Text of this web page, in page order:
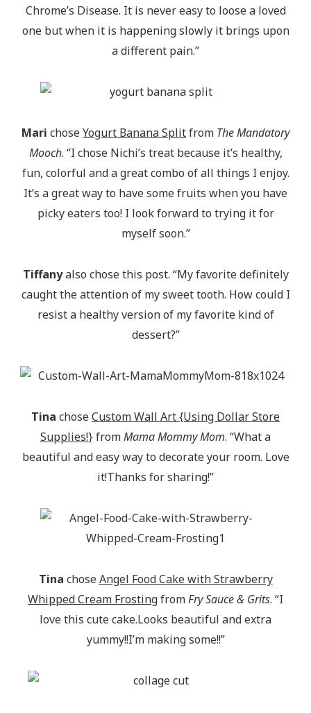
Chrome’s Disease. It is never easy to loose a loved
one but when it is happening slowly it brings upon
a different pain.”
Mari choseYogurt Banana Splitfrom The Mandatory
Mooch. “I chose Nichi’s treat because it’s healthy,
fun, colorful and a great combo of all things I enjoy.
It’s a great way to have some fruits when you have
picky eaters too! I look forward to trying it for
myself soon.”
Tiffanyalso chose this post. “My favorite definitely
caught the attention of my sweet tooth. How could I
resist a healthy version of my favorite kind of
dessert?”
Tina choseCustom Wall Art {Using Dollar Store
Supplies!} fromMama Mommy Mom. “What a
beautiful and easy way to decorate your room. Love
it!Thanks for sharing!”
Tina choseAngel Food Cake with Strawberry
Whipped Cream FrostingfromFry Sauce & Grits. “I
love this cute cake.Looks beautiful and extra
yummy!!I’m making some!!”